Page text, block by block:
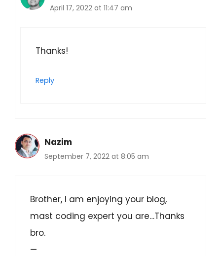
April 17, 2022 at 11:47 am
Thanks!
Reply
Nazim
September 7, 2022 at 8:05 am
Brother, I am enjoying your blog,
mast coding expert you are…Thanks
bro.
—